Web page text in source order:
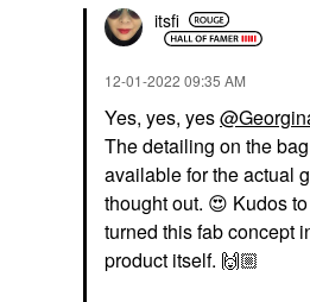
itsfi
‎12-01-2022 09:35 AM
Yes, yes, yes
The detailing on the
available for the actual
thought out. 😍 Kudos
turned this fab concept
product itself. 🙌🏼